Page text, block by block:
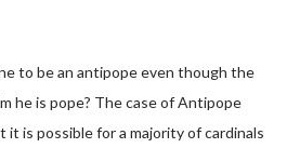
to be an antipope even though the
he is pope? The case of Antipope
is possible for a majority of cardinals